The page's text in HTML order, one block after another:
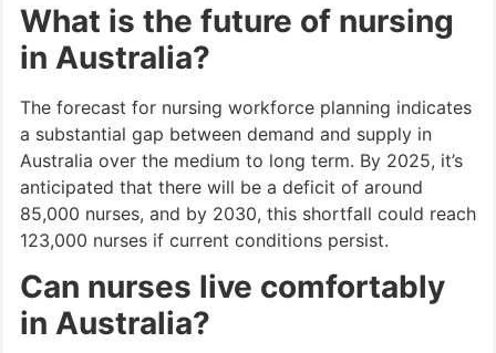
What is the future of nursing
in Australia?
The forecast for nursing workforce planning indicates
a substantial gap between demand and supply in
Australia over the medium to long term. By 2025, it’s
anticipated that there will be a deficit of around
85,000 nurses, and by 2030, this shortfall could reach
123,000 nurses if current conditions persist.
Can nurses live comfortably
in Australia?